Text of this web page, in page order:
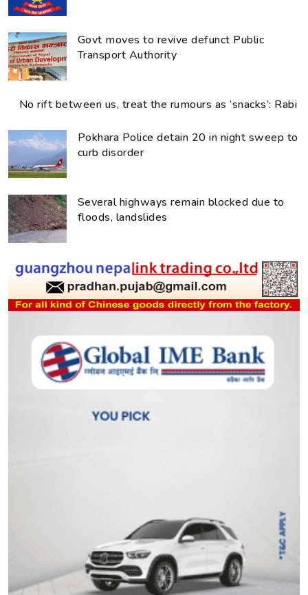
Govt moves to revive defunct Public
Transport Authority
No rift between us, treat the rumours as ‘snacks’: Rabi
Pokhara Police detain 20 in night sweep to
curb disorder
Several highways remain blocked due to
floods, landslides